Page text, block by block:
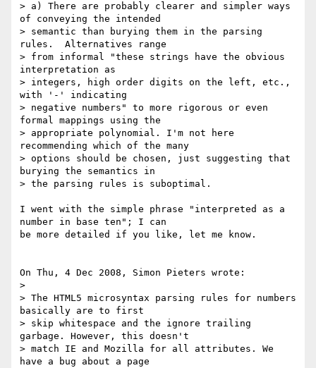
> a) There are probably clearer and simpler ways
of conveying the intended
> semantic than burying them in the parsing
rules.  Alternatives range
> from informal "these strings have the obvious
interpretation as
> integers, high order digits on the left, etc.,
with '-' indicating
> negative numbers" to more rigorous or even
formal mappings using the
> appropriate polynomial. I'm not here
recommending which of the many
> options should be chosen, just suggesting that
burying the semantics in
> the parsing rules is suboptimal.
I went with the simple phrase "interpreted as a
number in base ten"; I can
be more detailed if you like, let me know.
On Thu, 4 Dec 2008, Simon Pieters wrote:
>
> The HTML5 microsyntax parsing rules for numbers
basically are to first
> skip whitespace and the ignore trailing
garbage. However, this doesn't
> match IE and Mozilla for all attributes. We
have a bug about a page